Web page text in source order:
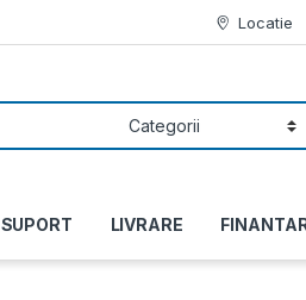
Locatie
SUPORT LIVRARE